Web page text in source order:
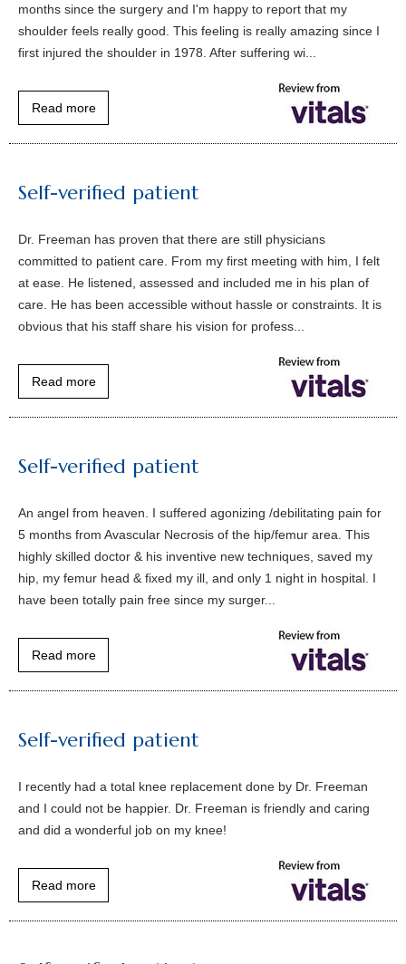
months since the surgery and I'm happy to report that my
shoulder feels really good. This feeling is really amazing since I
first injured the shoulder in 1978. After suffering wi...
Read more
Self-verified patient
Dr. Freeman has proven that there are still physicians
committed to patient care. From my first meeting with him, I felt
at ease. He listened, assessed and included me in his plan of
care. He has been accessible without hassle or constraints. It is
obvious that his staff share his vision for profess...
Read more
Self-verified patient
An angel from heaven. I suffered agonizing /debilitating pain for
5 months from Avascular Necrosis of the hip/femur area. This
highly skilled doctor & his inventive new techniques, saved my
hip, my femur head & fixed my ill, and only 1 night in hospital. I
have been totally pain free since my surger...
Read more
Self-verified patient
I recently had a total knee replacement done by Dr. Freeman
and I could not be happier. Dr. Freeman is friendly and caring
and did a wonderful job on my knee!
Read more